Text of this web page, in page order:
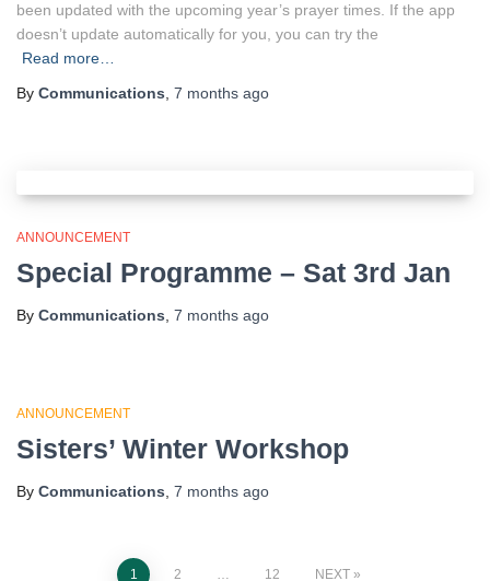
been updated with the upcoming year’s prayer times. If the app
doesn’t update automatically for you, you can try the
Read more…
By Communications, 7 months ago
ANNOUNCEMENT
Special Programme – Sat 3rd Jan
By Communications, 7 months ago
ANNOUNCEMENT
Sisters’ Winter Workshop
By Communications, 7 months ago
1 2 … 12 NEXT